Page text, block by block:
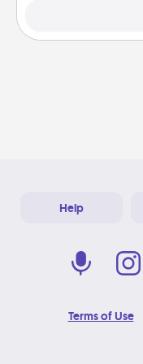
Help
Terms of Use